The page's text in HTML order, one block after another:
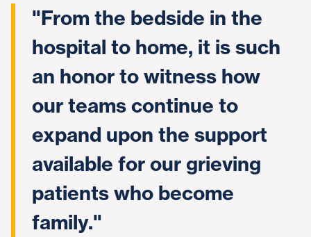
"From the bedside in the
hospital to home, it is such
an honor to witness how
our teams continue to
expand upon the support
available for our grieving
patients who become
family."